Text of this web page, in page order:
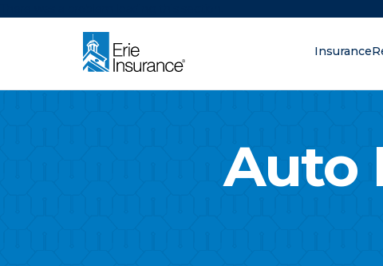
Insurance
Auto